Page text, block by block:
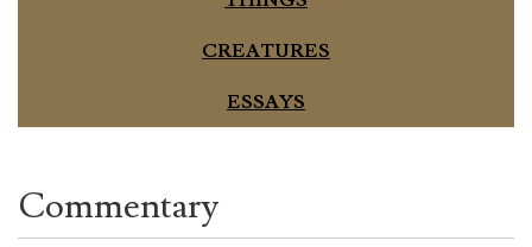
CREATURES
ESSAYS
Commentary